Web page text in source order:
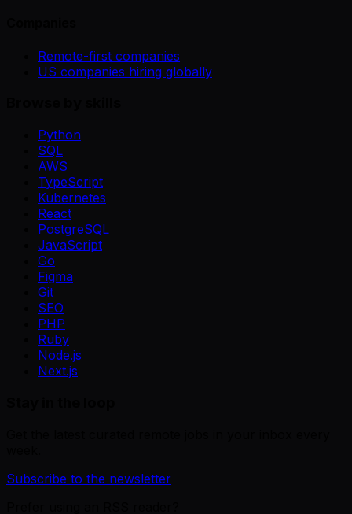
Remote-first companies
US companies hiring globally
Python
SQL
AWS
TypeScript
Kubernetes
React
PostgreSQL
JavaScript
Go
Figma
Git
SEO
PHP
Ruby
Node.js
Next.js
Subscribe to the newsletter